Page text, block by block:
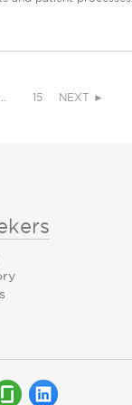
15 NEXT ►